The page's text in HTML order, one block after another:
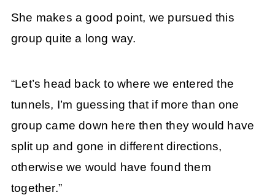
She makes a good point, we pursued this
group quite a long way.
“Let’s head back to where we entered the
tunnels, I’m guessing that if more than one
group came down here then they would have
split up and gone in different directions,
otherwise we would have found them
together.”